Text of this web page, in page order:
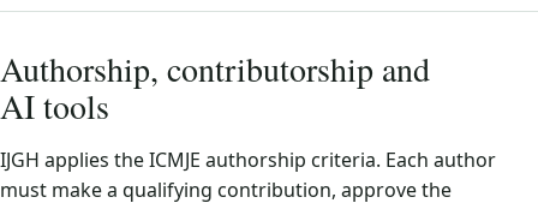
Authorship, contributorship and
AI tools
IJGH applies the ICMJE authorship criteria. Each author
must make a qualifying contribution, approve the